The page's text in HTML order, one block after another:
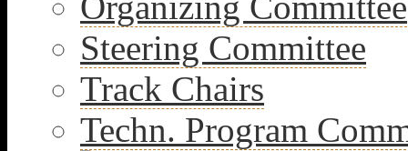
Steering Committee
Track Chairs
Techn. Program